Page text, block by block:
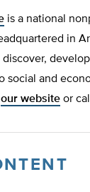
is a national
in
discover,
social and
our website or